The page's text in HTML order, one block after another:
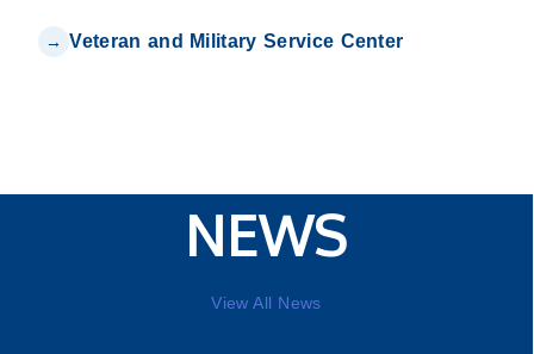
Veteran and Military Service Center
NEWS
View All News